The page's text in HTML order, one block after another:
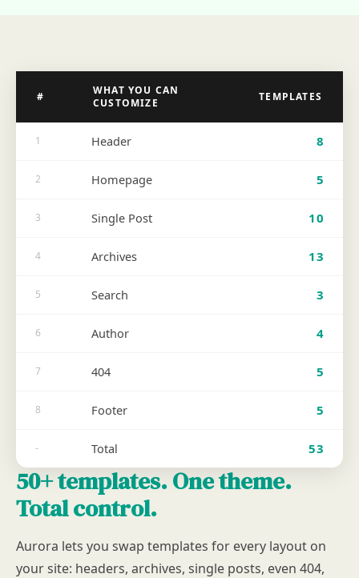
#
WHAT YOU CAN
CUSTOMIZE
TEMPLATES
1 Header 8
2 Homepage 5
3 Single Post 10
4 Archives 13
5 Search 3
6 Author 4
7 404 5
8 Footer 5
- Total 53
50+ templates. One theme.
Total control.
Aurora lets you swap templates for every layout on
your site: headers, archives, single posts, even 404,